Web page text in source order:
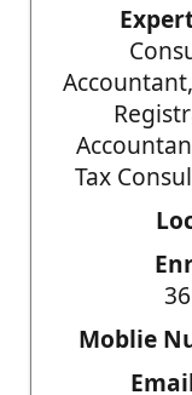
Tax
Moblie